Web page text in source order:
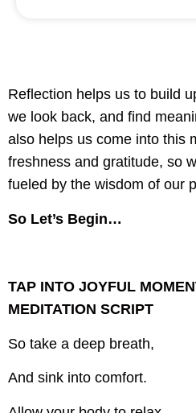
Reflection helps us to build
we look back, and find
also helps us come into this
freshness and gratitude, so
fueled by the wisdom of our
So Let’s Begin…
TAP INTO JOYFUL
MEDITATION SCRIPT
So take a deep breath,
And sink into comfort.